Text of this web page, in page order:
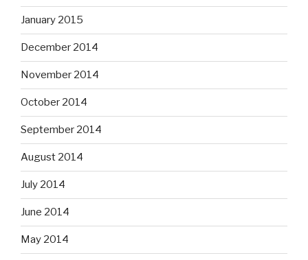
January 2015
December 2014
November 2014
October 2014
September 2014
August 2014
July 2014
June 2014
May 2014